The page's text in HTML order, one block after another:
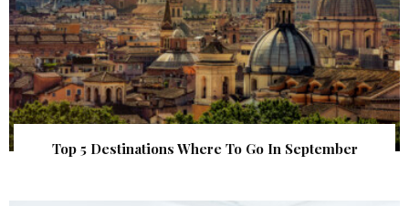
Top 5 Destinations Where To Go In September